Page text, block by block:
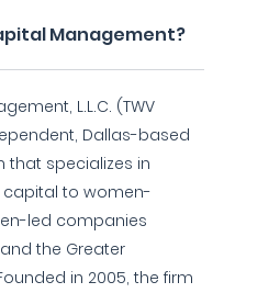
Management?
L.L.C. (TWV
Dallas-based
that specializes in
to women-
led companies
the Greater
in 2005, the firm